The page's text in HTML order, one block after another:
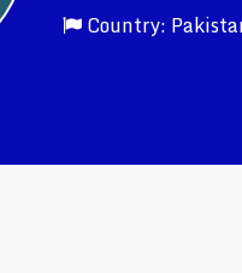
Country: